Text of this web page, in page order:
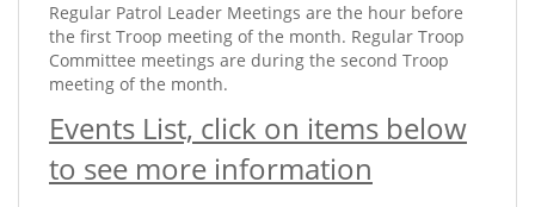
Regular Patrol Leader Meetings are the hour before
the first Troop meeting of the month. Regular Troop
Committee meetings are during the second Troop
meeting of the month.
Events List, click on items below
to see more information